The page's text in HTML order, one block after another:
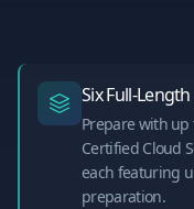
Six Full-
Prepare with up
Certified Cloud
each featuring
preparation.